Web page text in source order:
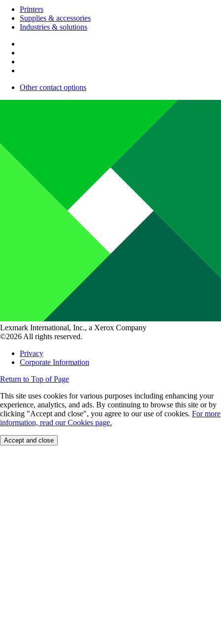
Printers
Supplies & accessories
Industries & solutions
Other contact options
Lexmark International, Inc., a Xerox Company
©2026 All rights reserved.
Privacy
Corporate Information
Return to Top of Page
This site uses cookies for various purposes including enhancing your
experience, analytics, and ads. By continuing to browse this site or by
clicking "Accept and close", you agree to our use of cookies. For more
information, read our Cookies page.
Accept and close